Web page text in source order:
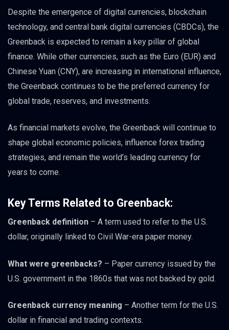
Despite the emergence of digital currencies, blockchain
technology, and central bank digital currencies (CBDCs), the
Greenback is expected to remain a key pillar of global
finance. While other currencies, such as the Euro (EUR) and
Chinese Yuan (CNY), are increasing in international influence,
the Greenback continues to be the preferred currency for
global trade, reserves, and investments.
As financial markets evolve, the Greenback will continue to
shape global economic policies, influence forex trading
strategies, and remain the world’s leading currency for
years to come.
Key Terms Related to Greenback:
Greenback definition – A term used to refer to the U.S.
dollar, originally linked to Civil War-era paper money.
What were greenbacks? – Paper currency issued by the
U.S. government in the 1860s that was not backed by gold.
Greenback currency meaning – Another term for the U.S.
dollar in financial and trading contexts.